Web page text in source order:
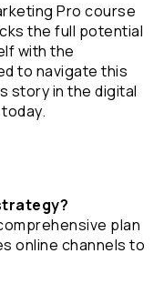
Pro course
the full potential
with the
to navigate this
story in the digital
plan
online channels to